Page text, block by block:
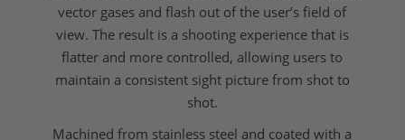
vector gases and flash out of the user’s field of
view. The result is a shooting experience that is
flatter and more controlled, allowing users to
maintain a consistent sight picture from shot to
shot.
Machined from stainless steel and coated with a